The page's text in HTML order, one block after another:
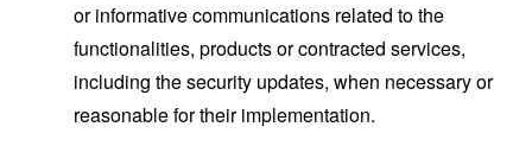
or informative communications related to the
functionalities, products or contracted services,
including the security updates, when necessary or
reasonable for their implementation.